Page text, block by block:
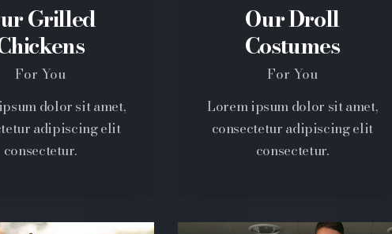
Grilled
For You
dolor sit amet,
adipiscing elit
consectetur.
Our Droll
Costumes
For You
Lorem ipsum dolor sit amet,
consectetur adipiscing elit
consectetur.